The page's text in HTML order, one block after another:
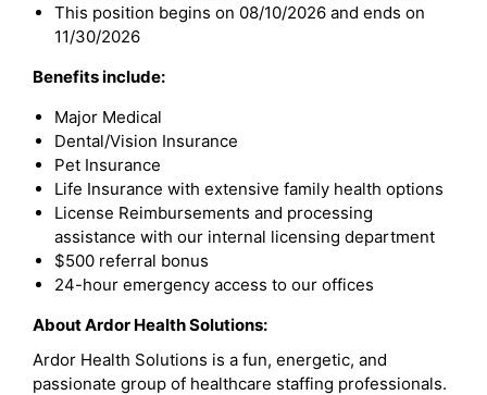
This position begins on 08/10/2026 and ends on
11/30/2026
Benefits include:
Major Medical
Dental/Vision Insurance
Pet Insurance
Life Insurance with extensive family health options
License Reimbursements and processing
assistance with our internal licensing department
$500 referral bonus
24-hour emergency access to our offices
About Ardor Health Solutions:
Ardor Health Solutions is a fun, energetic, and
passionate group of healthcare staffing professionals.